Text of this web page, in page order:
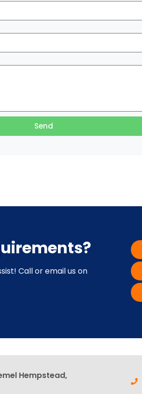
Send
Call or email us on
Hempstead,